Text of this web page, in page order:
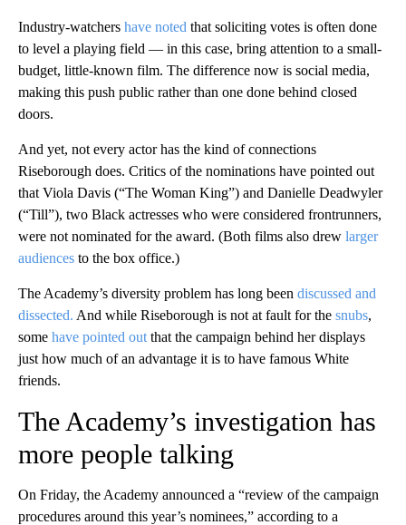
Industry-watchers have noted that soliciting votes is often done
to level a playing field — in this case, bring attention to a small-
budget, little-known film. The difference now is social media,
making this push public rather than one done behind closed
doors.
And yet, not every actor has the kind of connections
Riseborough does. Critics of the nominations have pointed out
that Viola Davis (“The Woman King”) and Danielle Deadwyler
(“Till”), two Black actresses who were considered frontrunners,
were not nominated for the award. (Both films also drew larger
audiences to the box office.)
The Academy’s diversity problem has long been discussed and
dissected. And while Riseborough is not at fault for the snubs,
some have pointed out that the campaign behind her displays
just how much of an advantage it is to have famous White
friends.
The Academy’s investigation has
more people talking
On Friday, the Academy announced a “review of the campaign
procedures around this year’s nominees,” according to a